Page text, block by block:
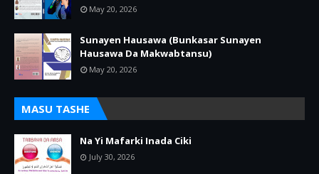
May 20, 2026
Sunayen Hausawa (Bunkasar Sunayen
Hausawa Da Makwabtansu)
May 20, 2026
MASU TASHE
Na Yi Mafarki Inada Ciki
July 30, 2026